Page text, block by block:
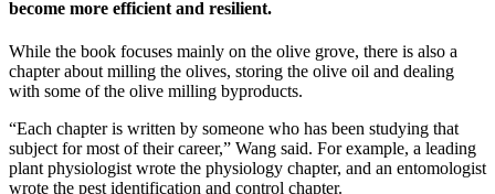
become more efficient and resilient.
While the book focuses mainly on the olive grove, there is also a
chapter about milling the olives, storing the olive oil and dealing
with some of the olive milling byproducts.
“Each chapter is written by someone who has been studying that
subject for most of their career,” Wang said. For example, a leading
plant physiologist wrote the physiology chapter, and an entomologist
wrote the pest identification and control chapter.